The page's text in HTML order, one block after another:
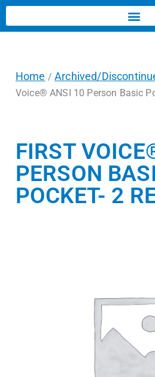
Home /Archived/
Voice® ANSI 10 Person Basic
FIRST
PERSON
POCKET- 2